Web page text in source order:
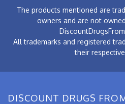
The products mentioned are
owners and are not
All trademarks and registered
their
DISCOUNT DRUGS